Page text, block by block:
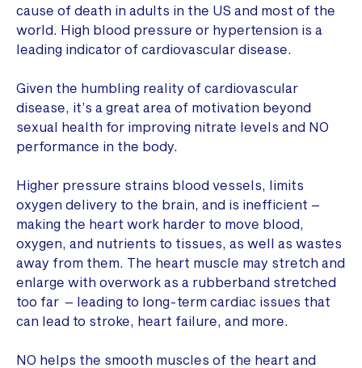
cause of death in adults in the US and most of the
world. High blood pressure or hypertension is a
leading indicator of cardiovascular disease.
Given the humbling reality of cardiovascular
disease, it’s a great area of motivation beyond
sexual health for improving nitrate levels and NO
performance in the body.
Higher pressure strains blood vessels, limits
oxygen delivery to the brain, and is inefficient –
making the heart work harder to move blood,
oxygen, and nutrients to tissues, as well as wastes
away from them. The heart muscle may stretch and
enlarge with overwork as a rubberband stretched
too far – leading to long-term cardiac issues that
can lead to stroke, heart failure, and more.
NO helps the smooth muscles of the heart and